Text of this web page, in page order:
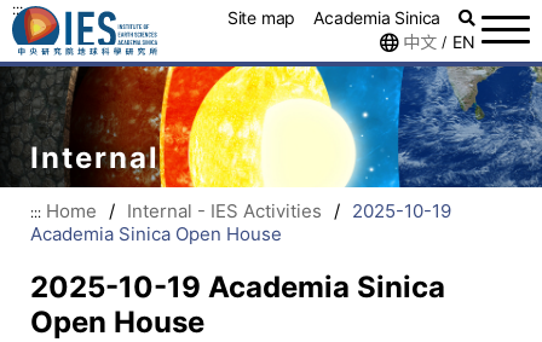
::: Site map
Academia Sinica
中文 / EN
Internal
::: Home / Internal - IES Activities / 2025-10-19
Academia Sinica Open House
2025-10-19 Academia Sinica
Open House